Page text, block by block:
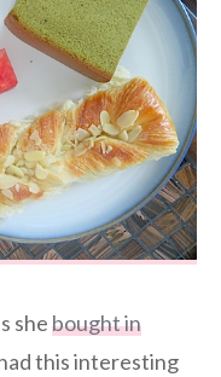
shebought in
this interesting